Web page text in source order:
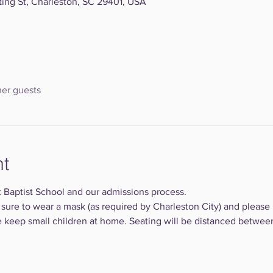
guests
School and our admissions process.
to wear a mask (as required by Charleston City) and
keep small children at home. Seating will be distanced